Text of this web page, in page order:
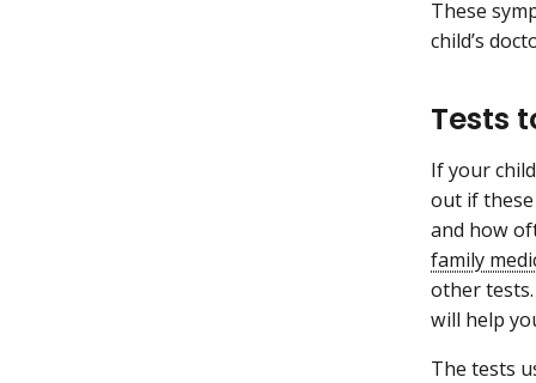
These
child’s
Tests
If your
out if
and how
family
other
will help
The tests